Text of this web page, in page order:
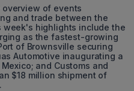
of events
and trade between the
week's highlights include the
as the fastest-growing
of Brownsville securing
Automotive inaugurating a
and Customs and
$18 million shipment of